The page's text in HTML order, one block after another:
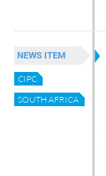
NEWS ITEM
CIPC
SOUTH AFRICA